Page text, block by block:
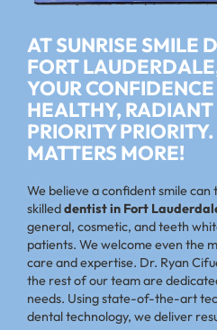
AT SUNRISE SMILE
FORT
YOUR
HEALTHY, RADIANT
PRIORITY
MATTERS MORE!
We believe a confident smile
skilleddentist in Fort
general, cosmetic, and teeth
patients. We welcome even the
care and expertise. Dr. Ryan
the rest of our team are
needs. Using state-of-the-art
dental technology, we deliver